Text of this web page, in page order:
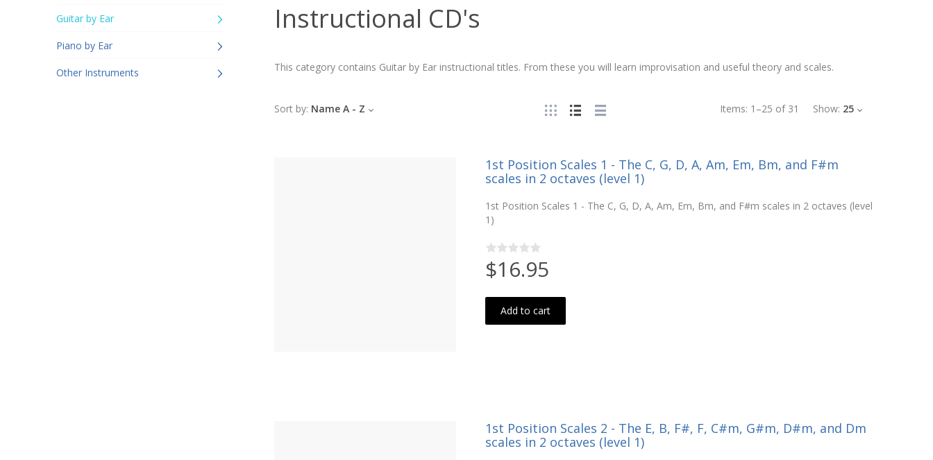
Guitar by Ear
Piano by Ear
Other Instruments
Instructional CD's
This category contains Guitar by Ear instructional titles. From these you will learn improvisation and useful theory and scales.
Items: 1 –25 of 31 Show: 25
Sort by: Name A - Z
1st Position Scales 1 - The C, G, D, A, Am, Em, Bm, and F#m
scales in 2 octaves (level 1)
1st Position Scales 1 - The C, G, D, A, Am, Em, Bm, and F#m scales in 2 octaves (level
1)
$16.95
Add to cart
1st Position Scales 2 - The E, B, F#, F, C#m, G#m, D#m, and Dm
scales in 2 octaves (level 1)